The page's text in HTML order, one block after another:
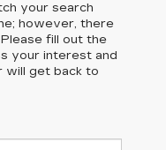
your search
however, there
fill out the
your interest and
will get back to